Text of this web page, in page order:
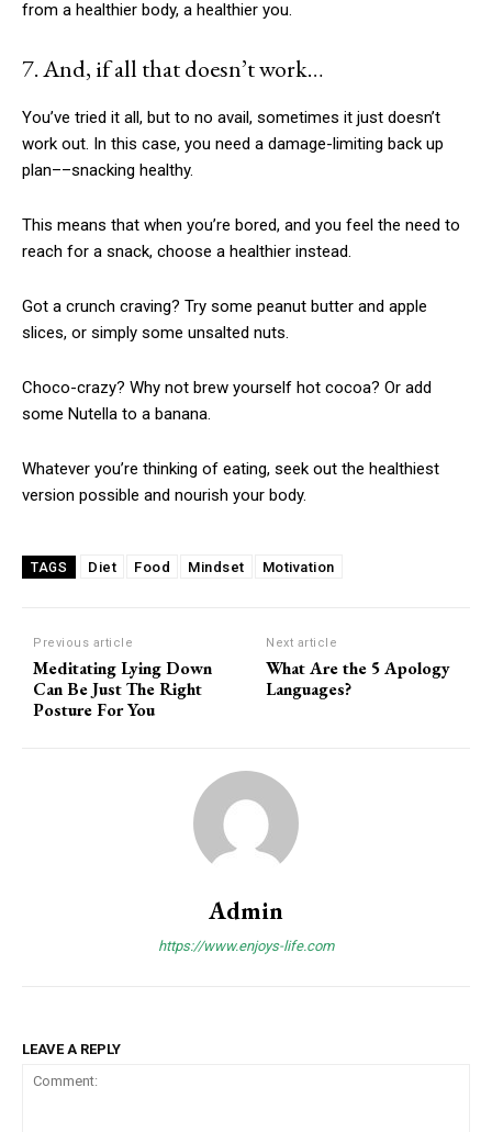
from a healthier body, a healthier you.
7. And, if all that doesn’t work…
You’ve tried it all, but to no avail, sometimes it just doesn’t
work out. In this case, you need a damage-limiting back up
plan––snacking healthy.
This means that when you’re bored, and you feel the need to
reach for a snack, choose a healthier instead.
Got a crunch craving? Try some peanut butter and apple
slices, or simply some unsalted nuts.
Choco-crazy? Why not brew yourself hot cocoa? Or add
some Nutella to a banana.
Whatever you’re thinking of eating, seek out the healthiest
version possible and nourish your body.
TAGS Diet Food Mindset Motivation
Previous article
Meditating Lying Down
Can Be Just The Right
Posture For You
Next article
What Are the 5 Apology
Languages?
Admin
https://www.enjoys-life.com
LEAVE A REPLY